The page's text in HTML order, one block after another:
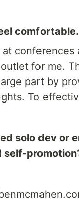
comfortable.
for me.
part by
To
solo dev or
self-